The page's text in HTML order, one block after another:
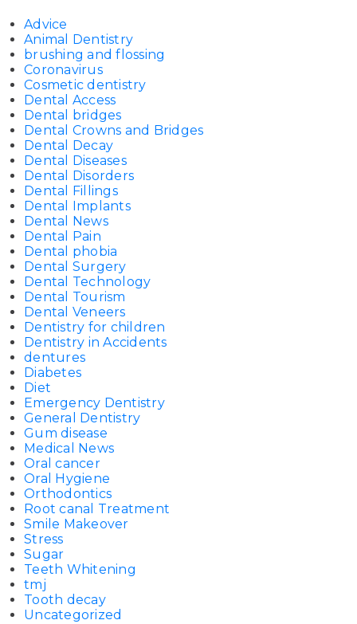
Advice
Animal Dentistry
brushing and flossing
Coronavirus
Cosmetic dentistry
Dental Access
Dental bridges
Dental Crowns and Bridges
Dental Decay
Dental Diseases
Dental Disorders
Dental Fillings
Dental Implants
Dental News
Dental Pain
Dental phobia
Dental Surgery
Dental Technology
Dental Tourism
Dental Veneers
Dentistry for children
Dentistry in Accidents
dentures
Diabetes
Diet
Emergency Dentistry
General Dentistry
Gum disease
Medical News
Oral cancer
Oral Hygiene
Orthodontics
Root canal Treatment
Smile Makeover
Stress
Sugar
Teeth Whitening
tmj
Tooth decay
Uncategorized